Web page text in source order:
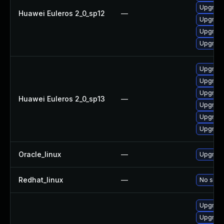
Huawei Euleros 2_0_sp12 —
Huawei Euleros 2_0_sp13 —
Oracle_linux —
Redhat_linux — No